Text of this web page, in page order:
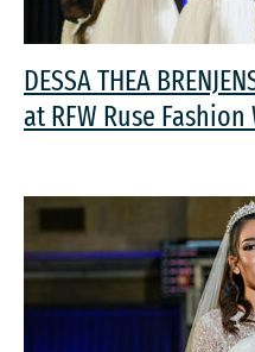
DESSA THEA
at RFW Ruse Fashion